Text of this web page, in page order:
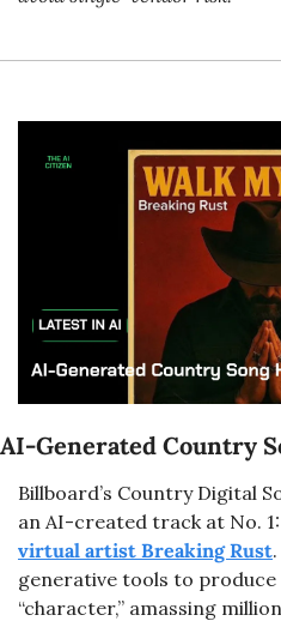
AI-Generated Country
Billboard’s Country Digital
an AI-created track at No. 1:
virtual artist Breaking Rust
generative tools to produce
“character,” amassing